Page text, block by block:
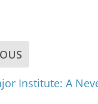
Institute: A